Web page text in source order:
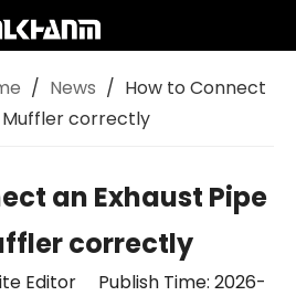
/ News / How to Connect
Muffler correctly
an Exhaust Pipe
correctly
Editor Publish Time: 2026-